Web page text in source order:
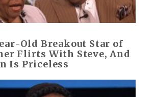
Old Breakout Star of
Flirts With Steve, And
Is Priceless